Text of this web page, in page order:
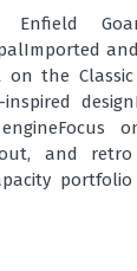
Enfield
on the
and retro